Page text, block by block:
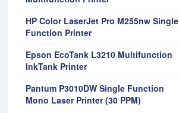
HP Color LaserJet Pro M255nw Single
Function Printer
Epson EcoTank L3210 Multifunction
InkTank Printer
Pantum P3010DW Single Function
Mono Laser Printer (30 PPM)